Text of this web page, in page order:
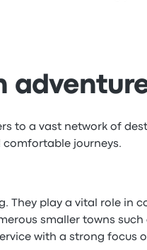
to a vast network of
comfortable journeys.
They play a vital role in
smaller towns such
with a strong focus